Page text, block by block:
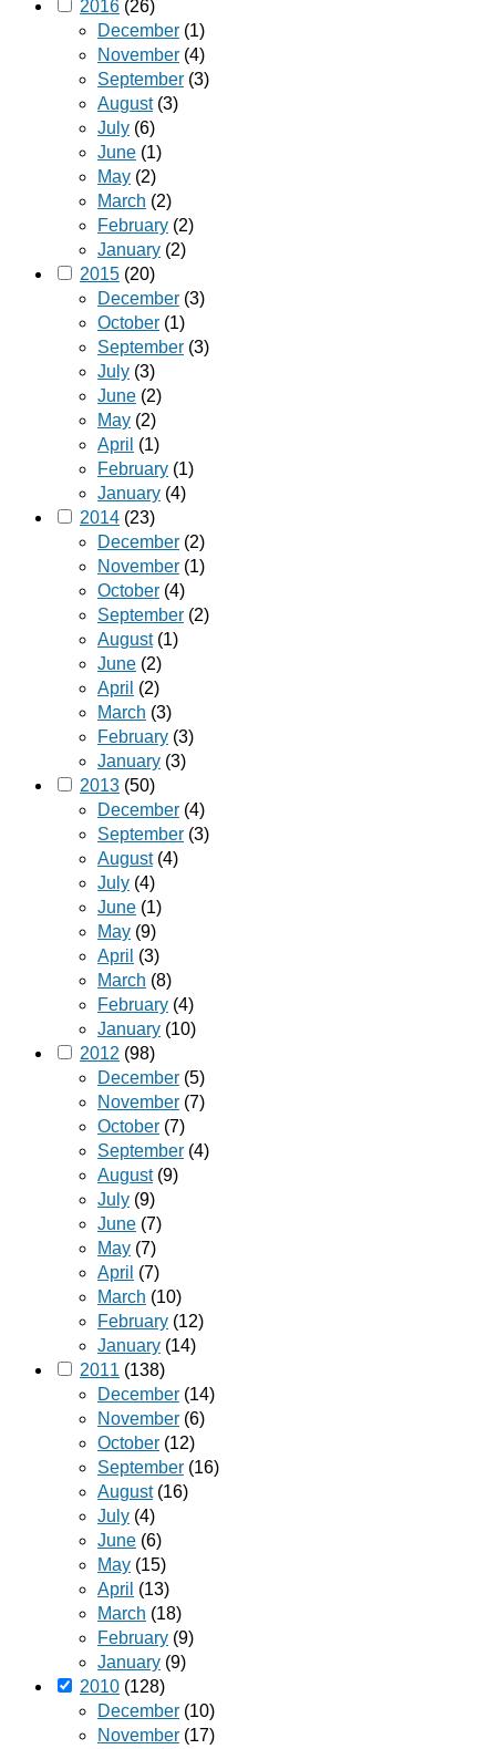
2016 (26)
December (1)
November (4)
September (3)
August(3)
July (6)
June (1)
May (2)
March (2)
February (2)
January (2)
2015 (20)
December (3)
October (1)
September (3)
July (3)
June (2)
May (2)
April (1)
February (1)
January (4)
2014 (23)
December (2)
November (1)
October (4)
September (2)
August(1)
June (2)
April (2)
March (3)
February (3)
January (3)
2013 (50)
December (4)
September (3)
August(4)
July (4)
June (1)
May (9)
April (3)
March (8)
February (4)
January (10)
2012 (98)
December (5)
November (7)
October (7)
September (4)
August(9)
July (9)
June (7)
May (7)
April (7)
March (10)
February (12)
January (14)
2011 (138)
December (14)
November (6)
October (12)
September (16)
August(16)
July (4)
June (6)
May (15)
April (13)
March (18)
February (9)
January (9)
2010 (128)
December (10)
November (17)